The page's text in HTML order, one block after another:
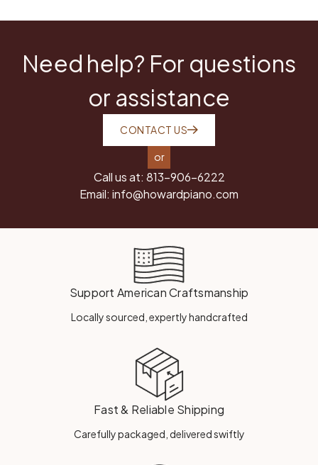
Need help? For questions
or assistance
CONTACT US
or
Call us at: 813-906-6222
Email: info@howardpiano.com
Support American Craftsmanship
Locally sourced, expertly handcrafted
Fast & Reliable Shipping
Carefully packaged, delivered swiftly